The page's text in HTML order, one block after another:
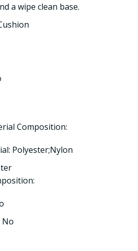
a wipe clean base.
Composition:
Polyester;Nylon
No